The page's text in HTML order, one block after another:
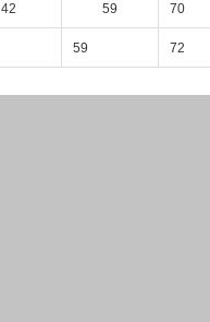
42 59 70
59 72